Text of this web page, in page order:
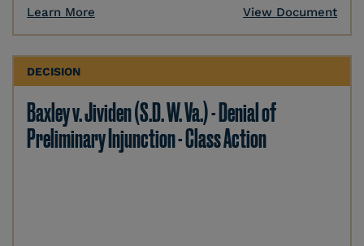
Learn More View Document
DECISION
Baxley v. Jividen (S.D. W. Va.) - Denial of
Preliminary Injunction - Class Action